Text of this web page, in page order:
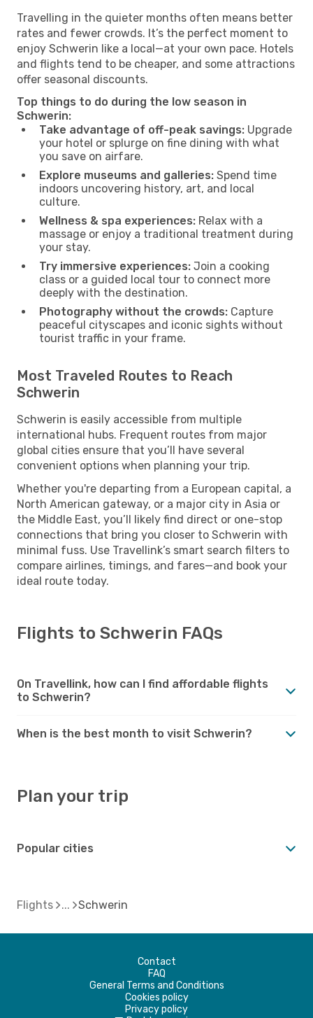
Travelling in the quieter months often means better
rates and fewer crowds. It’s the perfect moment to
enjoy Schwerin like a local—at your own pace. Hotels
and flights tend to be cheaper, and some attractions
offer seasonal discounts.
Top things to do during the low season in
Schwerin:
Take advantage of off-peak savings: Upgrade
your hotel or splurge on fine dining with what
you save on airfare.
Explore museums and galleries: Spend time
indoors uncovering history, art, and local
culture.
Wellness & spa experiences: Relax with a
massage or enjoy a traditional treatment during
your stay.
Try immersive experiences: Join a cooking
class or a guided local tour to connect more
deeply with the destination.
Photography without the crowds: Capture
peaceful cityscapes and iconic sights without
tourist traffic in your frame.
Most Traveled Routes to Reach
Schwerin
Schwerin is easily accessible from multiple
international hubs. Frequent routes from major
global cities ensure that you’ll have several
convenient options when planning your trip.
Whether you're departing from a European capital, a
North American gateway, or a major city in Asia or
the Middle East, you’ll likely find direct or one-stop
connections that bring you closer to Schwerin with
minimal fuss. Use Travellink’s smart search filters to
compare airlines, timings, and fares—and book your
ideal route today.
Flights to Schwerin FAQs
On Travellink, how can I find affordable flights
to Schwerin?
When is the best month to visit Schwerin?
Plan your trip
Popular cities
Flights Schwerin
Contact
FAQ
General Terms and Conditions
Cookies policy
Privacy policy